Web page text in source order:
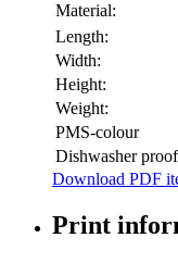
Material:
Length:
Width:
Height:
Weight:
PMS-colour
Dishwasher proof
Download PDF
Print